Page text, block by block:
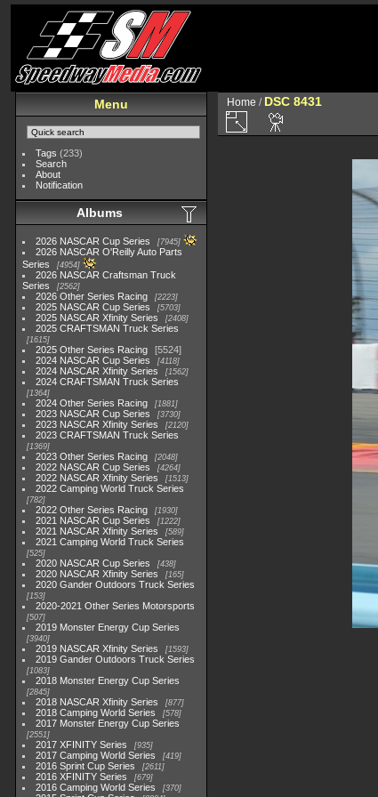
Menu
Tags (233)
Search
About
Notification
Albums
2026 NASCAR Cup Series 7945
2026 NASCAR O'Reilly Auto Parts
Series
4954
2026 NASCAR Craftsman Truck
Series
2562
2026 Other Series Racing 2223
2025 NASCAR Cup Series 5703
2025 NASCAR Xfinity Series 2408
2025 CRAFTSMAN Truck Series
1615
2025 Other Series Racing
5524
2024 NASCAR Cup Series
4118
2024 NASCAR Xfinity Series 1562
2024 CRAFTSMAN Truck Series
1364
2024 Other Series Racing 1881
2023 NASCAR Cup Series 3730
2023 NASCAR Xfinity Series 2120
2023 CRAFTSMAN Truck Series
1369
2023 Other Series Racing 2048
2022 NASCAR Cup Series 4264
2022 NASCAR Xfinity Series 1513
2022 Camping World Truck Series
782
2022 Other Series Racing 1930
2021 NASCAR Cup Series 1222
2021 NASCAR Xfinity Series 589
2021 Camping World Truck Series
525
2020 NASCAR Cup Series 438
2020 NASCAR Xfinity Series 165
2020 Gander Outdoors Truck Series
153
2020-2021 Other Series Motorsports
507
2019 Monster Energy Cup Series
3940
2019 NASCAR Xfinity Series 1593
2019 Gander Outdoors Truck Series
1083
2018 Monster Energy Cup Series
2845
2018 NASCAR Xfinity Series 877
2018 Camping World Series 578
2017 Monster Energy Cup Series
2551
2017 XFINITY Series 935
2017 Camping World Series 419
2016 Sprint Cup Series 2611
2016 XFINITY Series 679
2016 Camping World Series 370
Home / DSC 8431